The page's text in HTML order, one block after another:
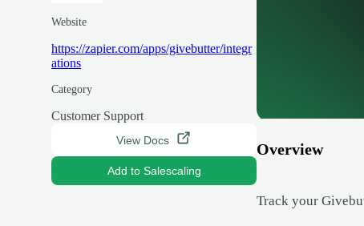
Website
https://zapier.com/apps/givebutter/integr
ations
Category
Customer Support
View Docs
Add to Salescaling
Overview
Track your